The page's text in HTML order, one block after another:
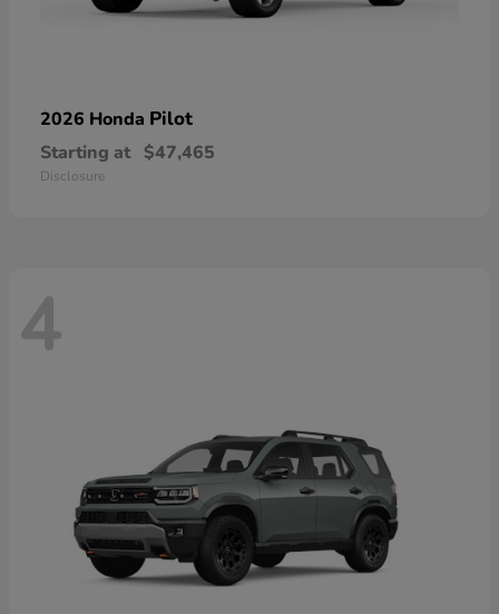
2026 Honda Pilot
Starting at $47,465
Disclosure
4